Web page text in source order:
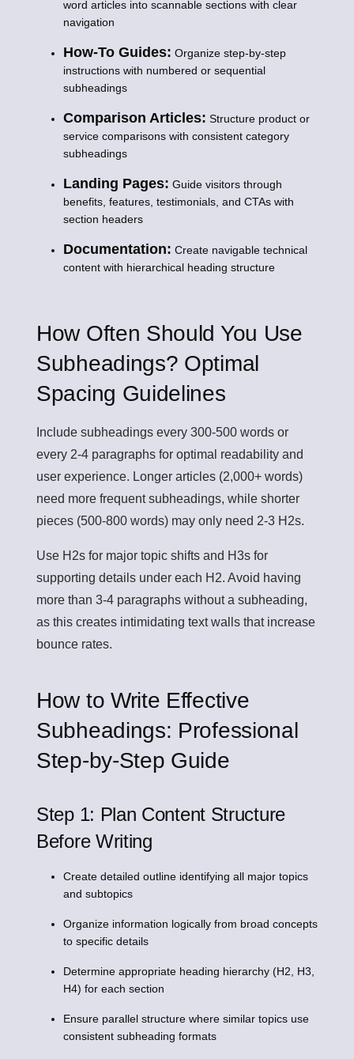
word articles into scannable sections with clear
navigation
How-To Guides: Organize step-by-step
instructions with numbered or sequential
subheadings
Comparison Articles: Structure product or
service comparisons with consistent category
subheadings
Landing Pages: Guide visitors through
benefits, features, testimonials, and CTAs with
section headers
Documentation: Create navigable technical
content with hierarchical heading structure
How Often Should You Use
Subheadings? Optimal
Spacing Guidelines
Include subheadings every 300-500 words or
every 2-4 paragraphs for optimal readability and
user experience. Longer articles (2,000+ words)
need more frequent subheadings, while shorter
pieces (500-800 words) may only need 2-3 H2s.
Use H2s for major topic shifts and H3s for
supporting details under each H2. Avoid having
more than 3-4 paragraphs without a subheading,
as this creates intimidating text walls that increase
bounce rates.
How to Write Effective
Subheadings: Professional
Step-by-Step Guide
Step 1: Plan Content Structure
Before Writing
Create detailed outline identifying all major topics
and subtopics
Organize information logically from broad concepts
to specific details
Determine appropriate heading hierarchy (H2, H3,
H4) for each section
Ensure parallel structure where similar topics use
consistent subheading formats